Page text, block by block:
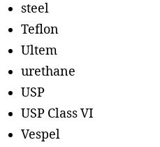
steel
Teflon
Ultem
urethane
USP
USP Class VI
Vespel